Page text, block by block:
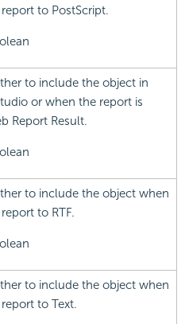
to PostScript.
to include the object in
or when the report is
Report Result.
to include the object when
to RTF.
to include the object when
to Text.